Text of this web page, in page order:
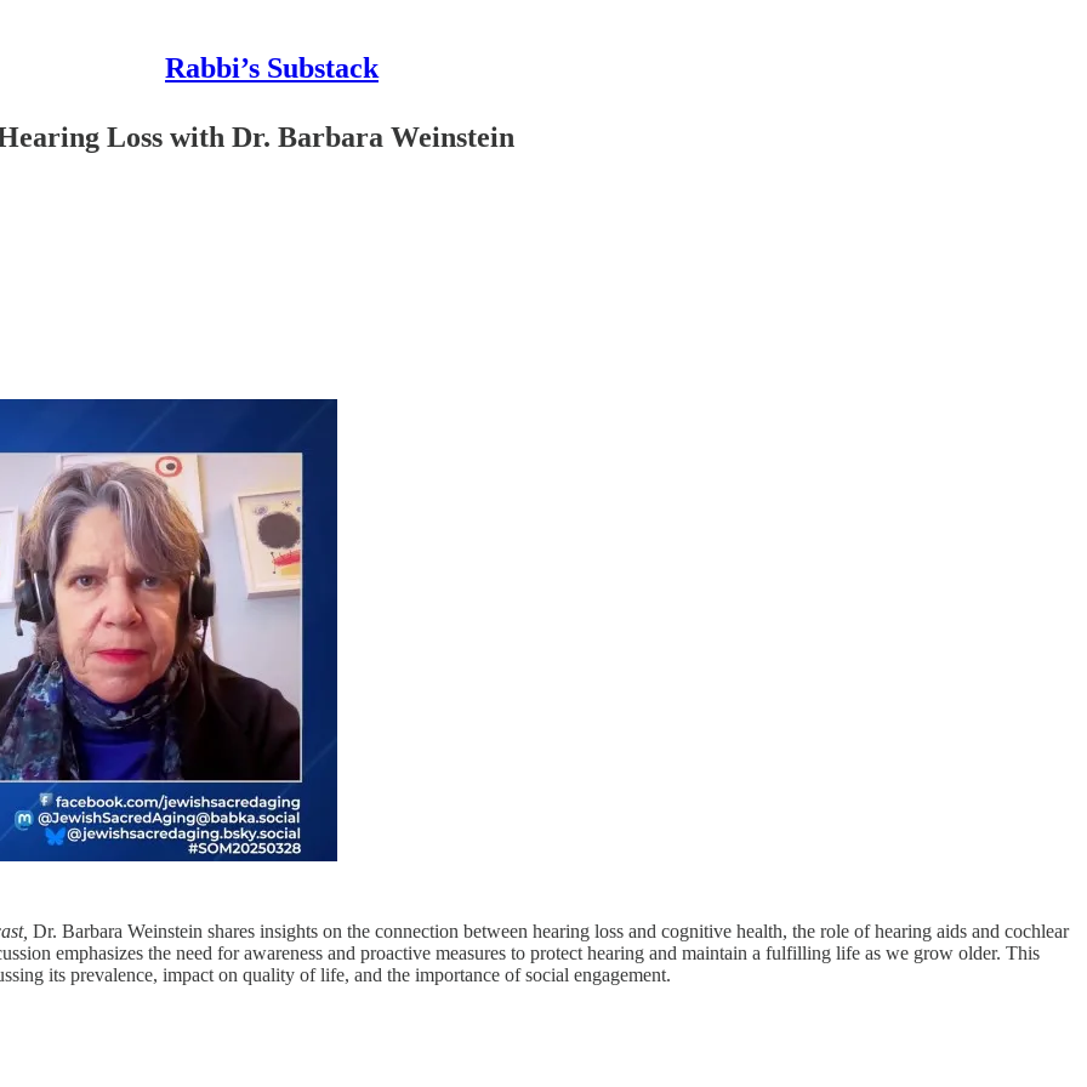
Rabbi’s Substack
Loss with Dr. Barbara Weinstein
Dr. Barbara Weinstein shares insights on the connection between hearing loss and cognitive health, the role of hearing aids and cochlear
emphasizes the need for awareness and proactive measures to protect hearing and maintain a fulfilling life as we grow older. This
its prevalence, impact on quality of life, and the importance of social engagement.